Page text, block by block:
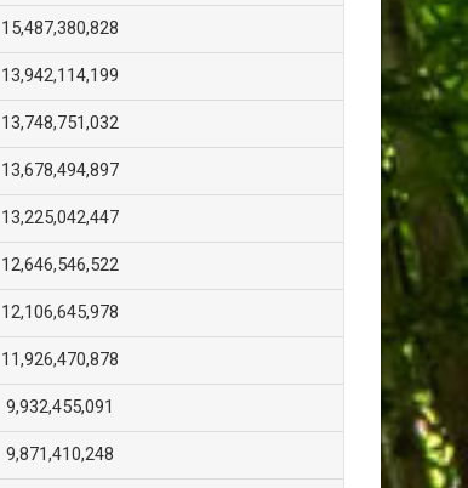
15,487,380,828
13,942,114,199
13,748,751,032
13,678,494,897
13,225,042,447
12,646,546,522
12,106,645,978
11,926,470,878
9,932,455,091
9,871,410,248